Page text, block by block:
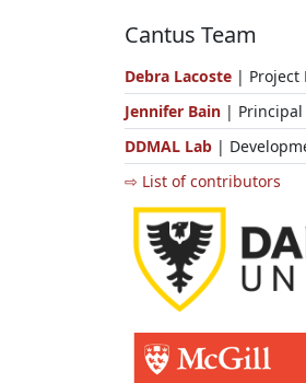
Cantus Team
Debra Lacoste | Project
Jennifer Bain |
DDMAL Lab |
⇨ List of contributors